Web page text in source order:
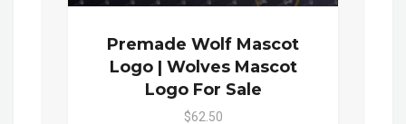
Premade Wolf Mascot
Logo | Wolves Mascot
Logo For Sale
$62.50